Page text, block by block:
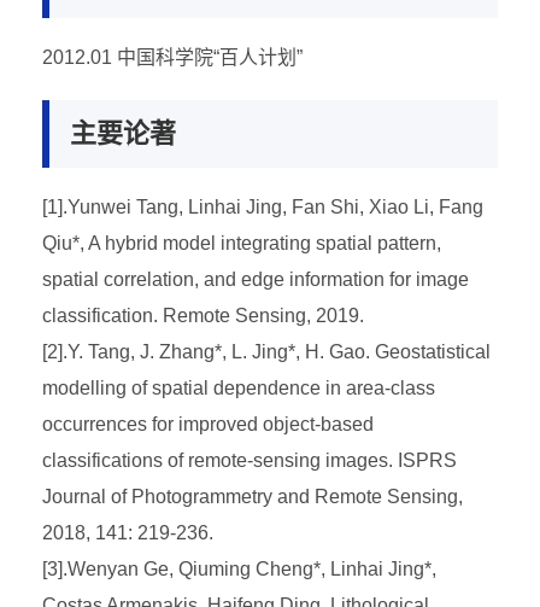
2012.01 中国科学院“百人计划”
主要论著
[1].Yunwei Tang, Linhai Jing, Fan Shi, Xiao Li, Fang
Qiu*, A hybrid model integrating spatial pattern,
spatial correlation, and edge information for image
classification. Remote Sensing, 2019.
[2].Y. Tang, J. Zhang*, L. Jing*, H. Gao. Geostatistical
modelling of spatial dependence in area-class
occurrences for improved object-based
classifications of remote-sensing images. ISPRS
Journal of Photogrammetry and Remote Sensing,
2018, 141: 219-236.
[3].Wenyan Ge, Qiuming Cheng*, Linhai Jing*,